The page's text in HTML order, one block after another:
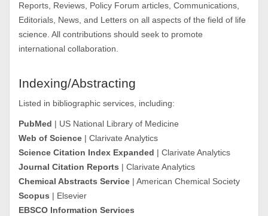
Reports, Reviews, Policy Forum articles, Communications,
Editorials, News, and Letters on all aspects of the field of life
science. All contributions should seek to promote
international collaboration.
Indexing/Abstracting
Listed in bibliographic services, including:
PubMed | US National Library of Medicine
Web of Science | Clarivate Analytics
Science Citation Index Expanded | Clarivate Analytics
Journal Citation Reports | Clarivate Analytics
Chemical Abstracts Service | American Chemical Society
Scopus | Elsevier
EBSCO Information Services